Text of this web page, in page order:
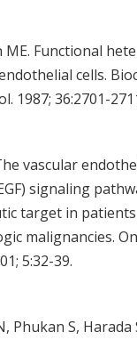
ME. Functional
cells.
1987; 36:2701-
vascular
signaling
target in
malignancies.
5:32-39.
Phukan S,